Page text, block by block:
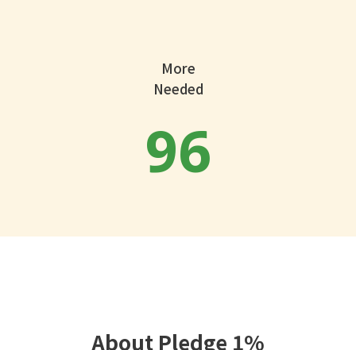
More
Needed
96
About Pledge 1%